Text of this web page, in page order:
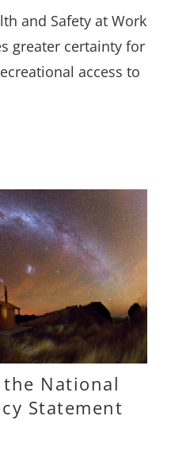
and Safety at Work
greater certainty for
access to
the National
Statement